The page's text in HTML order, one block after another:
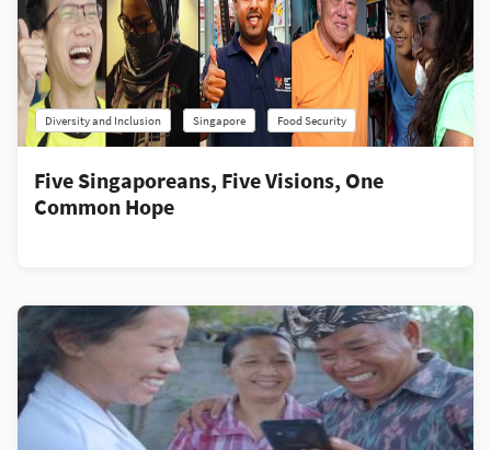
Diversity and Inclusion Singapore Food Security
Five Singaporeans, Five Visions, One
Common Hope